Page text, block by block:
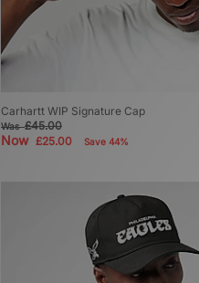
Carhartt WIP Signature Cap
Was£45.00
Now £25.00 Save 44%